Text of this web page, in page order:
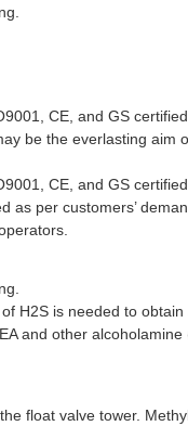
CE, and GS
be the everlasting aim
CE, and GS
per customers’
H2S is needed to
and other
float valve tower.